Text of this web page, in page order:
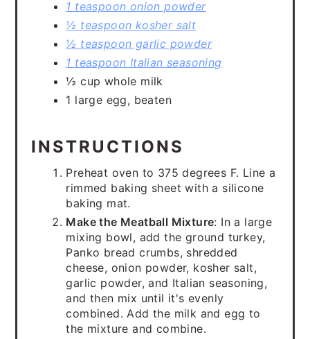
1 teaspoon onion powder
½ teaspoon kosher salt
½ teaspoon garlic powder
1 teaspoon Italian seasoning
½ cup whole milk
1 large egg, beaten
INSTRUCTIONS
Preheat oven to 375 degrees F. Line a
rimmed baking sheet with a silicone
baking mat.
Make the Meatball Mixture: In a large
mixing bowl, add the ground turkey,
Panko bread crumbs, shredded
cheese, onion powder, kosher salt,
garlic powder, and Italian seasoning,
and then mix until it's evenly
combined. Add the milk and egg to
the mixture and combine.